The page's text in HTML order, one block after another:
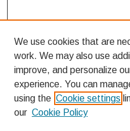
We use cookies that are
work. We may also use
improve, and personalize
experience. You can
using the Cookie settings
our Cookie Policy